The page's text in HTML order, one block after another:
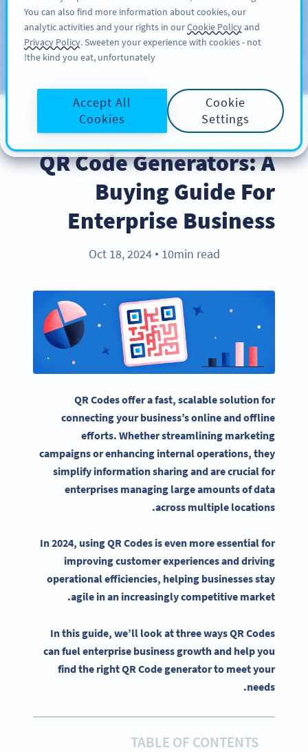
سائن اپ کریں
Blog
PRODUCT
QR Code Generators: A
Buying Guide For
Enterprise Business
Oct 18, 2024 ● 10min read
QR Codes offer a fast, scalable solution for
connecting your business’s online and offline
efforts. Whether streamlining marketing
campaignsor enhancing internal operations, they
simplify information sharing and are crucial for
enterprises managing large amounts of data
across multiple locations.
In 2024, using QR Codes is even more essential for
improving customer experiences and driving
operational efficiencies, helping businesses stay
agile in an increasingly competitive market.
In this guide, we’ll look at three ways QR Codes
can fuel enterprise business growth and help you
find the right QR Code generator to meet your
needs.
TABLE OF CONTENTS
You can also find more information about cookies, our
analytic activities and your rights in ourCookie Policyand
Privacy Policy. Sweeten your experience with cookies - not
the kind you eat, unfortunately!
Cookie
Settings
Accept All
Cookies